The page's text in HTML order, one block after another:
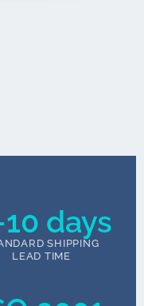
days
SHIPPING
LEAD TIME